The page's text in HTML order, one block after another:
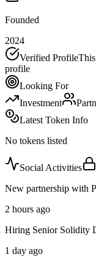
Founded
2024
Verified Profile
profile
Looking For
Investment
Latest Token Info
No tokens listed
Social Activities
New partnership with
2 hours ago
Hiring Senior Solidity
1 day ago